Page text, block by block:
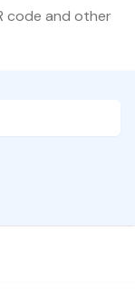
code and other